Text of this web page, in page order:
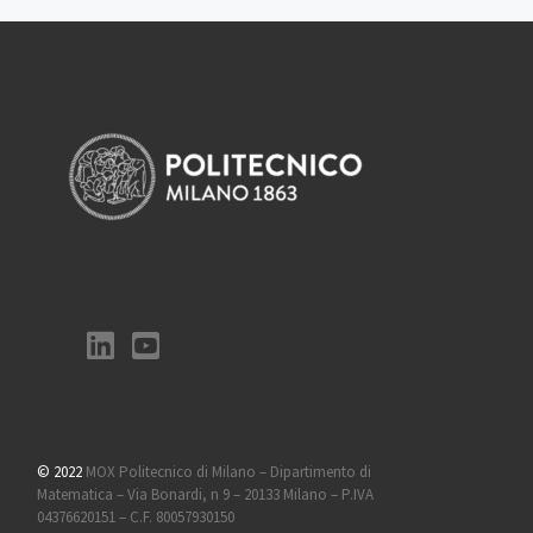
© 2022 MOX Politecnico di Milano – Dipartimento di
Matematica – Via Bonardi, n 9 – 20133 Milano – P.IVA
04376620151 – C.F. 80057930150